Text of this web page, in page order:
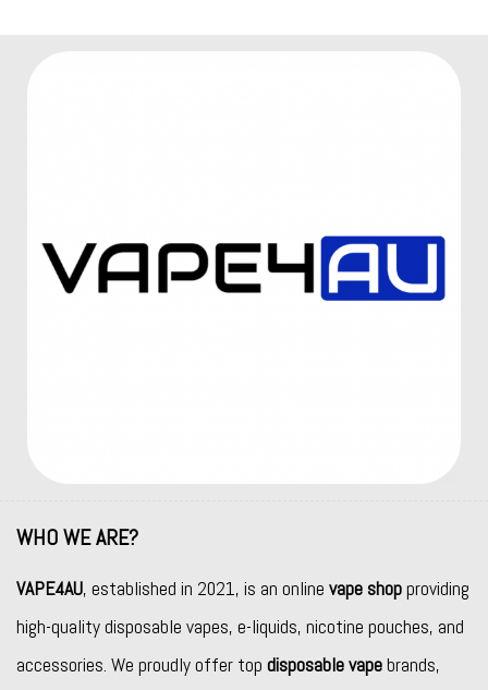
WHO WE ARE?
VAPE4AU, established in 2021, is an online vape shopproviding
high-quality disposable vapes, e-liquids, nicotine pouches, and
accessories. We proudly offer top disposable vapebrands,